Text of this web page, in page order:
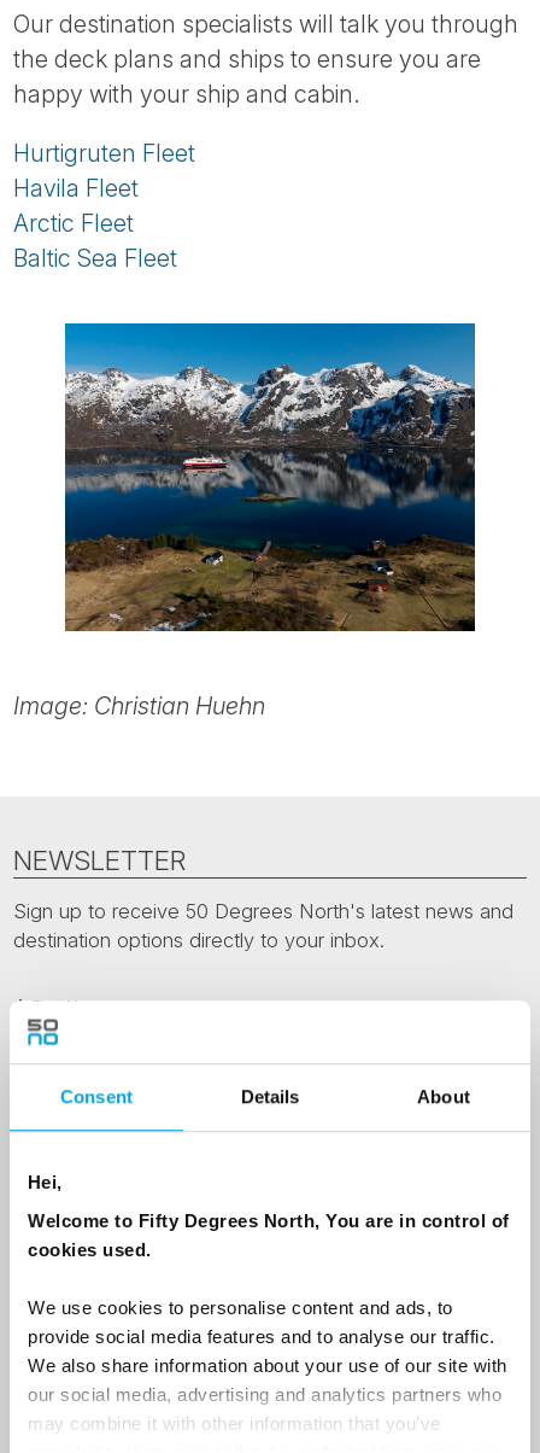
Consent Details About
Hei,
Welcome to Fifty Degrees North, You are in control of
cookies used.
We use cookies to personalise content and ads, to
provide social media features and to analyse our traffic.
We also share information about your use of our site with
our social media, advertising and analytics partners who
may combine it with other information that you’ve
Our destination specialists will talk you through
the deck plans and ships to ensure you are
happy with your ship and cabin.
Hurtigruten Fleet
Havila Fleet
Arctic Fleet
Baltic Sea Fleet
Image: Christian Huehn
NEWSLETTER
Sign up to receive 50 Degrees North's latest news and
destination options directly to your inbox.
First Name
Last Name
Email
Are you interested in our newsletters as a travel professional or as a
traveller?